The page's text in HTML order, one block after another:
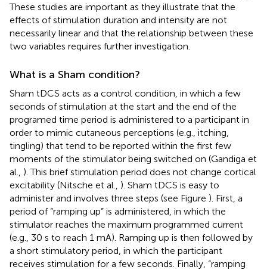
These studies are important as they illustrate that the
effects of stimulation duration and intensity are not
necessarily linear and that the relationship between these
two variables requires further investigation.
What is a Sham condition?
Sham tDCS acts as a control condition, in which a few
seconds of stimulation at the start and the end of the
programed time period is administered to a participant in
order to mimic cutaneous perceptions (e.g., itching,
tingling) that tend to be reported within the first few
moments of the stimulator being switched on (Gandiga et
al., ). This brief stimulation period does not change cortical
excitability (Nitsche et al., ). Sham tDCS is easy to
administer and involves three steps (see Figure ). First, a
period of “ramping up” is administered, in which the
stimulator reaches the maximum programmed current
(e.g., 30 s to reach 1 mA). Ramping up is then followed by
a short stimulatory period, in which the participant
receives stimulation for a few seconds. Finally, “ramping